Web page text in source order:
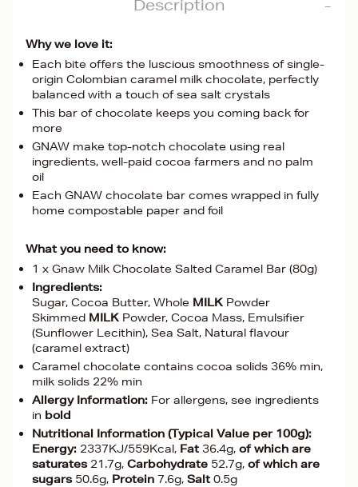
Description
Why we love it:
Each bite offers the luscious smoothness of single-
origin Colombian caramel milk chocolate, perfectly
balanced with a touch of sea salt crystals
This bar of chocolate keeps you coming back for
more
GNAW make top-notch chocolate using real
ingredients, well-paid cocoa farmers and no palm
oil
Each GNAW chocolate bar comes wrapped in fully
home compostable paper and foil
What you need to know:
1 x Gnaw Milk Chocolate Salted Caramel Bar (80g)
Ingredients:
Sugar, Cocoa Butter, Whole MILK Powder
Skimmed MILK Powder, Cocoa Mass, Emulsifier
(Sunflower Lecithin), Sea Salt, Natural flavour
(caramel extract)
Caramel chocolate contains cocoa solids 36% min,
milk solids 22% min
Allergy Information: For allergens, see ingredients
in bold
Nutritional Information (Typical Value per 100g):
Energy: 2337KJ/559Kcal, Fat 36.4g, of which are
saturates 21.7g, Carbohydrate 52.7g, of which are
sugars 50.6g, Protein 7.6g, Salt0.5g